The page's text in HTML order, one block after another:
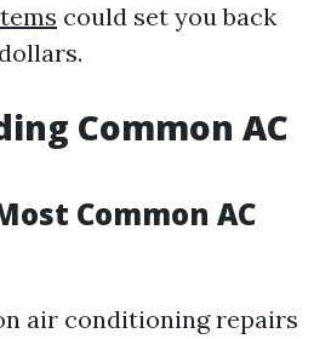
could set you back
Common AC
Common AC
air conditioning repairs